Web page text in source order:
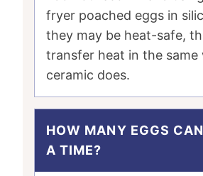
fryer poached eggs in
they may be heat-safe,
transfer heat in the same
ceramic does.
HOW MANY EGGS
A TIME?